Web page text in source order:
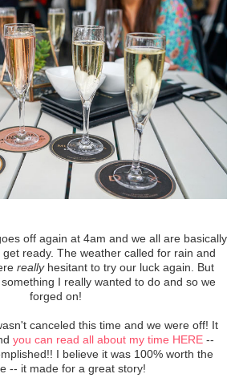
off again at 4am and we all are basically
ready. The weather called for rain and
reallyhesitant to try our luck again. But
I really wanted to do and so we
forged on!
canceled this time and we were off! It
you can read all about my time HERE--
I believe it was 100% worth the
-- it made for a great story!